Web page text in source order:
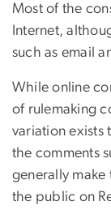
Most of the
Internet,
such as email
While online
of rulemaking
variation exists
the comments
generally
the public on